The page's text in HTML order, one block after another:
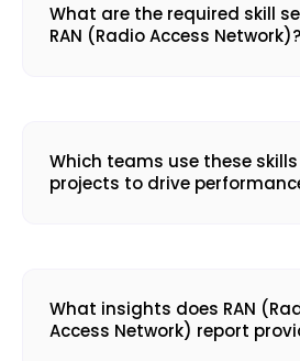
What are the required skill
RAN (Radio Access Network)?
Which teams use these
projects to drive
What insights does RAN
Access Network) report